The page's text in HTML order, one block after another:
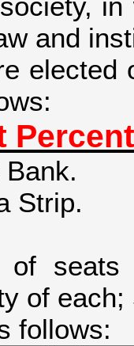
and
elected
Strip.
of seats
of
follows: